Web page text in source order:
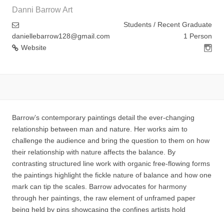
Danni Barrow Art
daniellebarrow128@gmail.com
Website
Students / Recent Graduate
1 Person
Barrow’s contemporary paintings detail the ever-changing
relationship between man and nature. Her works aim to
challenge the audience and bring the question to them on how
their relationship with nature affects the balance. By
contrasting structured line work with organic free-flowing forms
the paintings highlight the fickle nature of balance and how one
mark can tip the scales. Barrow advocates for harmony
through her paintings, the raw element of unframed paper
being held by pins showcasing the confines artists hold